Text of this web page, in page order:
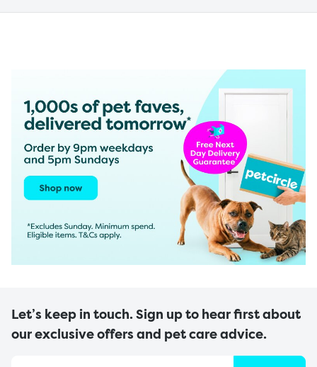
Let’s keep in touch. Sign up to hear first about
our exclusive offers and pet care advice.